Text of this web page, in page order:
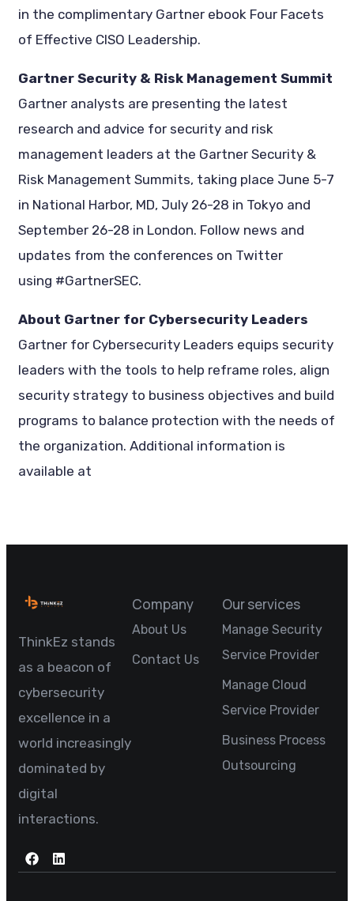
in the complimentary Gartner ebook Four Facets
of Effective CISO Leadership.
Gartner Security & Risk Management Summit
Gartner analysts are presenting the latest
research and advice for security and risk
management leaders at the Gartner Security &
Risk Management Summits, taking place June 5-7
in National Harbor, MD, July 26-28 in Tokyo and
September 26-28 in London. Follow news and
updates from the conferences on Twitter
using #GartnerSEC.
About Gartner for Cybersecurity Leaders
Gartner for Cybersecurity Leaders equips security
leaders with the tools to help reframe roles, align
security strategy to business objectives and build
programs to balance protection with the needs of
the organization. Additional information is
available at
ThinkEz stands
as a beacon of
cybersecurity
excellence in a
world increasingly
dominated by
digital
interactions.
Company
About Us
Contact Us
Our services
Manage Security
Service Provider
Manage Cloud
Service Provider
Business Process
Outsourcing